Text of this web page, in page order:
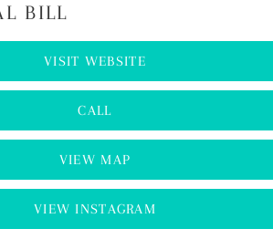
BILL
VISIT WEBSITE
CALL
VIEW MAP
VIEW INSTAGRAM